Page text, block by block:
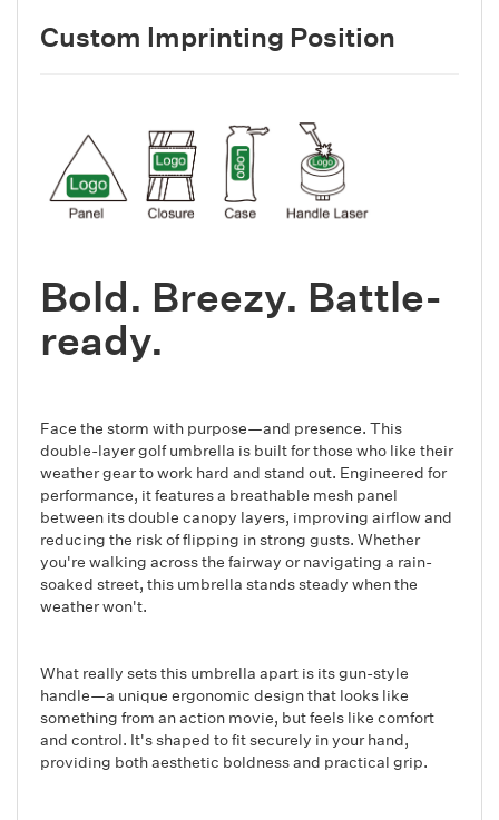
Custom lmprinting Position
Bold. Breezy. Battle-
ready.
Face the storm with purpose—and presence. This
double-layer golf umbrella is built for those who like their
weather gear to work hard and stand out. Engineered for
performance, it features a breathable mesh panel
between its double canopy layers, improving airflow and
reducing the risk of flipping in strong gusts. Whether
you're walking across the fairway or navigating a rain-
soaked street, this umbrella stands steady when the
weather won't.
What really sets this umbrella apart is its gun-style
handle—a unique ergonomic design that looks like
something from an action movie, but feels like comfort
and control. It's shaped to fit securely in your hand,
providing both aesthetic boldness and practical grip.